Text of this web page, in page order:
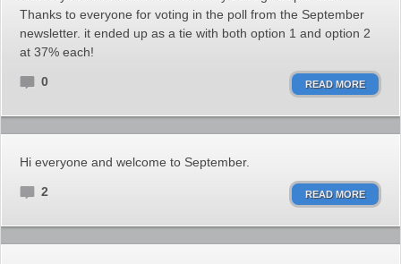
Thanks to everyone for voting in the poll from the September
newsletter. it ended up as a tie with both option 1 and option 2
at 37% each!
0 READ MORE
Hi everyone and welcome to September.
2 READ MORE